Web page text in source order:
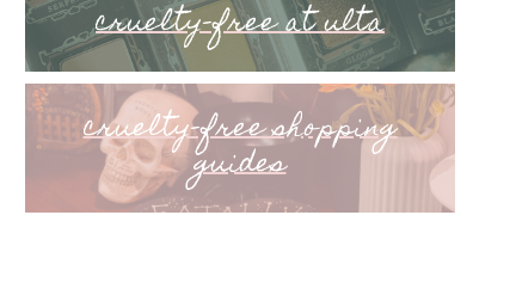
cruelty-free at ulta
cruelty-free shopping
guides